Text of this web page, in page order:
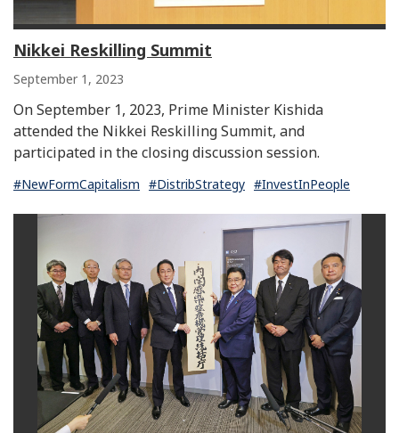
Nikkei Reskilling Summit
September 1, 2023
On September 1, 2023, Prime Minister Kishida
attended the Nikkei Reskilling Summit, and
participated in the closing discussion session.
#NewFormCapitalism #DistribStrategy #InvestInPeople